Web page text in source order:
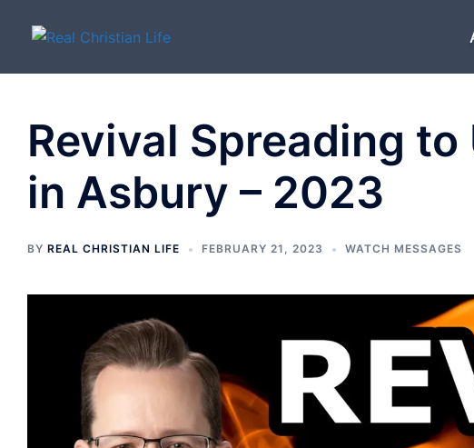
Revival Spreading to
in Asbury – 2023
BY REAL CHRISTIAN LIFE FEBRUARY 21, 2023 WATCH MESSAGES